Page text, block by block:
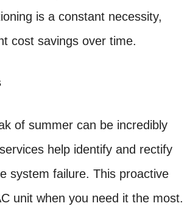
is a constant necessity,
cost savings over time.
of summer can be incredibly
help identify and rectify
system failure. This proactive
unit when you need it the most.